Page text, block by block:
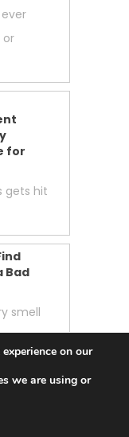
ever
or
for
gets hit
Bad
smell
your
on our
we are using or